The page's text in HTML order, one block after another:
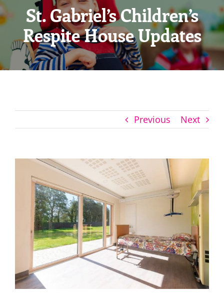
St. Gabriel’s Children’s
Respite House Updates
Previous Next
Larger
Image